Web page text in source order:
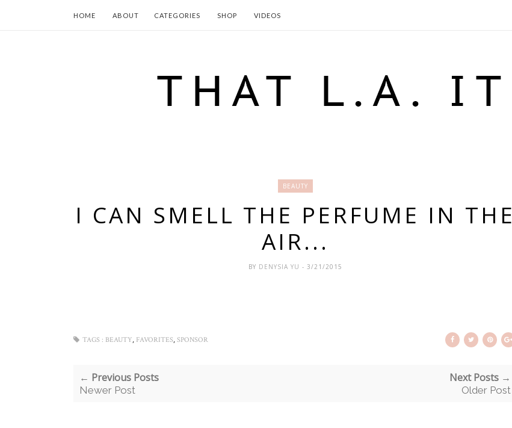
HOME ABOUT CATEGORIES SHOP VIDEOS
BEAUTY
I CAN SMELL THE PERFUME IN THE
AIR...
BY DENYSIA YU - 3/21/2015
TAGS : BEAUTY, FAVORITES, SPONSOR
← Previous Posts
Newer Post
Next Posts →
Older Post